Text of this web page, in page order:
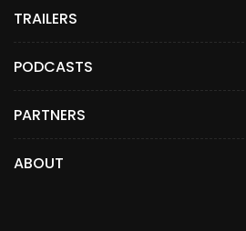
TRAILERS
PODCASTS
PARTNERS
ABOUT